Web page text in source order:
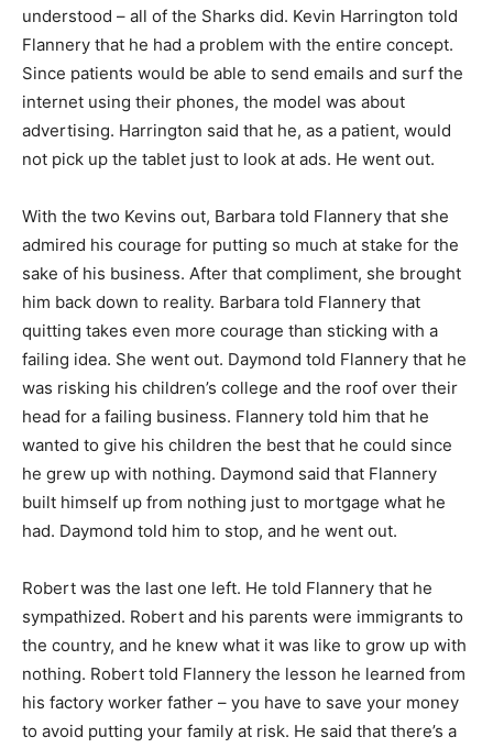
understood – all of the Sharks did. Kevin Harrington told
Flannery that he had a problem with the entire concept.
Since patients would be able to send emails and surf the
internet using their phones, the model was about
advertising. Harrington said that he, as a patient, would
not pick up the tablet just to look at ads. He went out.
With the two Kevins out, Barbara told Flannery that she
admired his courage for putting so much at stake for the
sake of his business. After that compliment, she brought
him back down to reality. Barbara told Flannery that
quitting takes even more courage than sticking with a
failing idea. She went out. Daymond told Flannery that he
was risking his children’s college and the roof over their
head for a failing business. Flannery told him that he
wanted to give his children the best that he could since
he grew up with nothing. Daymond said that Flannery
built himself up from nothing just to mortgage what he
had. Daymond told him to stop, and he went out.
Robert was the last one left. He told Flannery that he
sympathized. Robert and his parents were immigrants to
the country, and he knew what it was like to grow up with
nothing. Robert told Flannery the lesson he learned from
his factory worker father – you have to save your money
to avoid putting your family at risk. He said that there’s a